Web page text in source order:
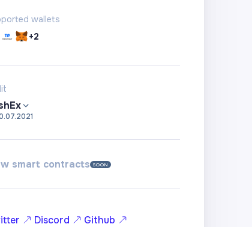
wallets
+2
smart contracts SOON
Discord
Github